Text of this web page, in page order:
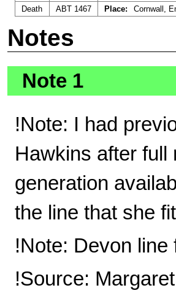
Death
ABT 1467 Place: Cornwall,
Notes
Note 1
!Note: I had
Hawkins after full
generation
the line that she
!Note: Devon
!Source: